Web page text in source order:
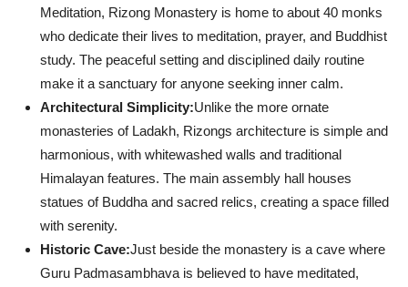
Meditation, Rizong Monastery is home to about 40 monks
who dedicate their lives to meditation, prayer, and Buddhist
study. The peaceful setting and disciplined daily routine
make it a sanctuary for anyone seeking inner calm.
Architectural Simplicity:Unlike the more ornate
monasteries of Ladakh, Rizongs architecture is simple and
harmonious, with whitewashed walls and traditional
Himalayan features. The main assembly hall houses
statues of Buddha and sacred relics, creating a space filled
with serenity.
Historic Cave:Just beside the monastery is a cave where
Guru Padmasambhava is believed to have meditated,